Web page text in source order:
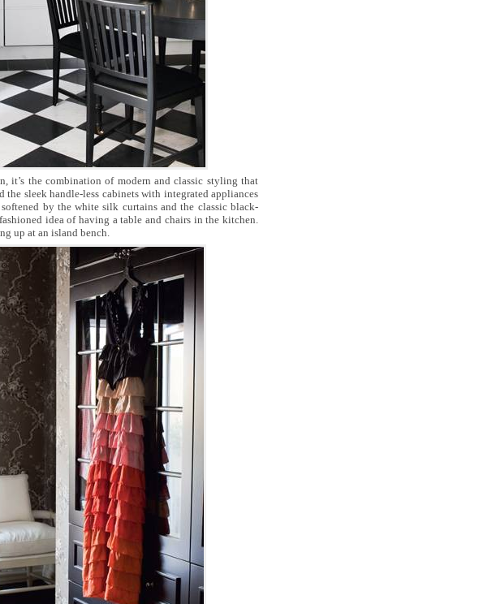
it’s the combination of modern and classic styling that
sleek handle-less cabinets with integrated appliances
by the white silk curtains and the classic black-
idea of having a table and chairs in the kitchen.
up at an island bench.